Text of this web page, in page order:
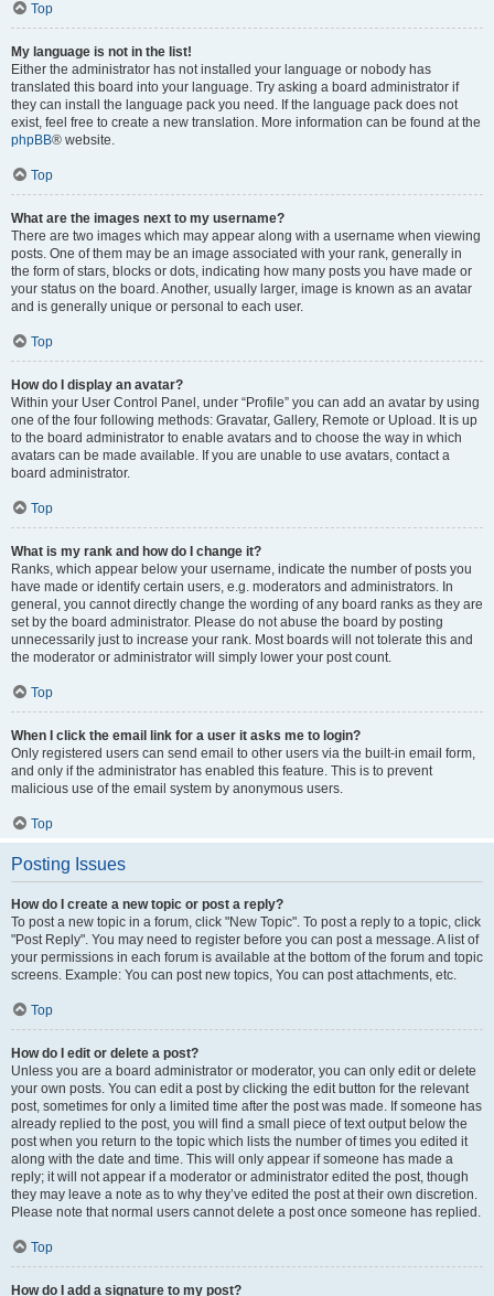
Top
My language is not in the list!
Either the administrator has not installed your language or nobody has
translated this board into your language. Try asking a board administrator if
they can install the language pack you need. If the language pack does not
exist, feel free to create a new translation. More information can be found at the
phpBB® website.
Top
What are the images next to my username?
There are two images which may appear along with a username when viewing
posts. One of them may be an image associated with your rank, generally in
the form of stars, blocks or dots, indicating how many posts you have made or
your status on the board. Another, usually larger, image is known as an avatar
and is generally unique or personal to each user.
Top
How do I display an avatar?
Within your User Control Panel, under “Profile” you can add an avatar by using
one of the four following methods: Gravatar, Gallery, Remote or Upload. It is up
to the board administrator to enable avatars and to choose the way in which
avatars can be made available. If you are unable to use avatars, contact a
board administrator.
Top
What is my rank and how do I change it?
Ranks, which appear below your username, indicate the number of posts you
have made or identify certain users, e.g. moderators and administrators. In
general, you cannot directly change the wording of any board ranks as they are
set by the board administrator. Please do not abuse the board by posting
unnecessarily just to increase your rank. Most boards will not tolerate this and
the moderator or administrator will simply lower your post count.
Top
When I click the email link for a user it asks me to login?
Only registered users can send email to other users via the built-in email form,
and only if the administrator has enabled this feature. This is to prevent
malicious use of the email system by anonymous users.
Top
Posting Issues
How do I create a new topic or post a reply?
To post a new topic in a forum, click "New Topic". To post a reply to a topic, click
"Post Reply". You may need to register before you can post a message. A list of
your permissions in each forum is available at the bottom of the forum and topic
screens. Example: You can post new topics, You can post attachments, etc.
Top
How do I edit or delete a post?
Unless you are a board administrator or moderator, you can only edit or delete
your own posts. You can edit a post by clicking the edit button for the relevant
post, sometimes for only a limited time after the post was made. If someone has
already replied to the post, you will find a small piece of text output below the
post when you return to the topic which lists the number of times you edited it
along with the date and time. This will only appear if someone has made a
reply; it will not appear if a moderator or administrator edited the post, though
they may leave a note as to why they’ve edited the post at their own discretion.
Please note that normal users cannot delete a post once someone has replied.
Top
How do I add a signature to my post?